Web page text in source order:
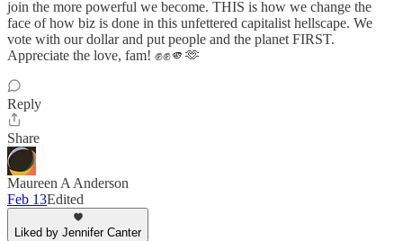
join the more powerful we become. THIS is how we change the
face of how biz is done in this unfettered capitalist hellscape. We
vote with our dollar and put people and the planet FIRST.
Appreciate the love, fam! ✊✊🫵🫶
Reply
Share
Maureen A Anderson
Feb 13Edited
Liked by Jennifer Canter